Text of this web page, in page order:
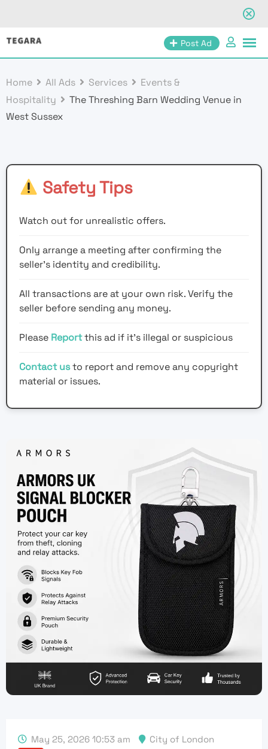
Skip
Post Ad
Home All Ads Services
Events &
Hospitality
The Threshing Barn Wedding Venue in
West Sussex
Safety Tips
Watch out for unrealistic offers.
Only arrange a meeting after confirming the
seller’s identity and credibility.
All transactions are at your own risk. Verify the
seller before sending any money.
Please Reportthis ad if it's illegal or suspicious
Contact usto report and remove any copyright
material or issues.
May 25, 2026 10:53 am City of London